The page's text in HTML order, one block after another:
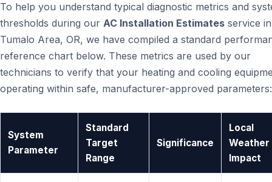
To help you understand typical diagnostic metrics and
thresholds during our AC Installation Estimates service in
Tumalo Area, OR, we have compiled a standard
reference chart below. These metrics are used by our
technicians to verify that your heating and cooling
operating within safe, manufacturer-approved parameters:
System
Parameter
Standard
Target
Range
Significance
Local
Weather
Impact